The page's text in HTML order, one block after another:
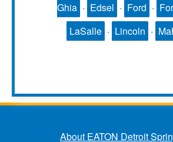
Ghia · Edsel · Ford ·
LaSalle · Lincoln ·
About EATON Detroit